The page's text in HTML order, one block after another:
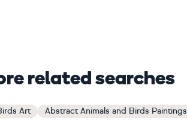
related searches
Art Abstract Animals and Birds Paintings